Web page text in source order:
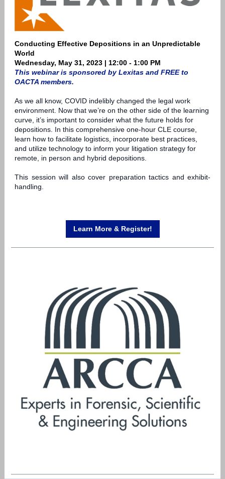
Conducting Effective Depositions in an Unpredictable
World
Wednesday, May 31, 2023 | 12:00 - 1:00 PM
This webinar is sponsored by Lexitas and FREE to
OACTA members.
As we all know, COVID indelibly changed the legal work
environment. Now that we’re on the other side of the learning
curve, it’s important to consider what the future holds for
depositions. In this comprehensive one-hour CLE course,
learn how to facilitate logistics, incorporate best practices,
and utilize technology to inform your litigation strategy for
remote, in person and hybrid depositions.
This session will also cover preparation tactics and exhibit-
handling.
Learn More & Register!